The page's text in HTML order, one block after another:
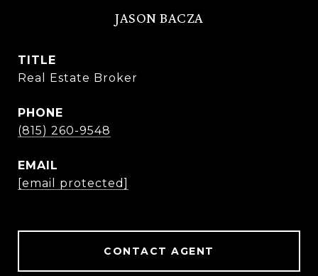
JASON BACZA
TITLE
Real Estate Broker
PHONE
(815) 260-9548
EMAIL
[email protected]
CONTACT AGENT